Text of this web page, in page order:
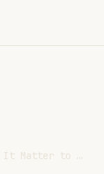
It Matter to …